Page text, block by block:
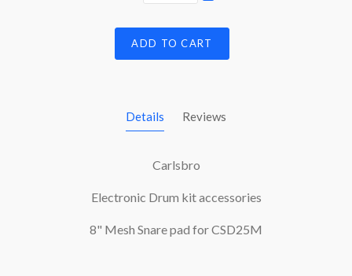
ADD TO CART
Details Reviews
Carlsbro
Electronic Drum kit accessories
8" Mesh Snare pad for CSD25M